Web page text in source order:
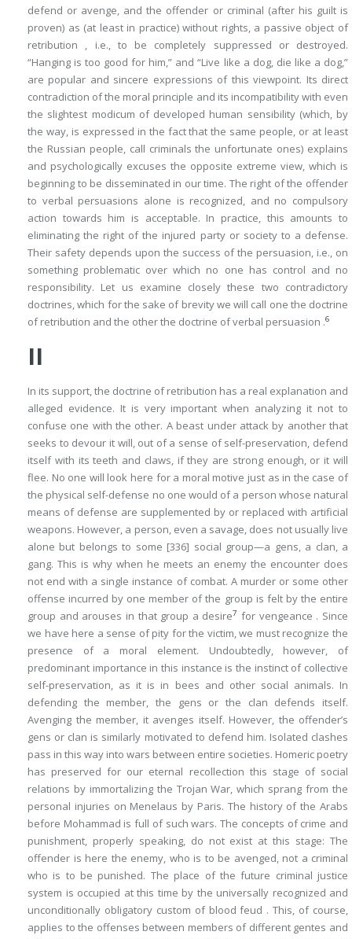
defend or avenge, and the offender or criminal (after his guilt is
proven) as (at least in practice) without rights, a passive object of
retribution , i.e., to be completely suppressed or destroyed.
“Hanging is too good for him,” and “Live like a dog, die like a dog,”
are popular and sincere expressions of this viewpoint. Its direct
contradiction of the moral principle and its incompatibility with even
the slightest modicum of developed human sensibility (which, by
the way, is expressed in the fact that the same people, or at least
the Russian people, call criminals the unfortunate ones) explains
and psychologically excuses the opposite extreme view, which is
beginning to be disseminated in our time. The right of the offender
to verbal persuasions alone is recognized, and no compulsory
action towards him is acceptable. In practice, this amounts to
eliminating the right of the injured party or society to a defense.
Their safety depends upon the success of the persuasion, i.e., on
something problematic over which no one has control and no
responsibility. Let us examine closely these two contradictory
doctrines, which for the sake of brevity we will call one the doctrine
of retribution and the other the doctrine of verbal persuasion .6
II
In its support, the doctrine of retribution has a real explanation and
alleged evidence. It is very important when analyzing it not to
confuse one with the other. A beast under attack by another that
seeks to devour it will, out of a sense of self-preservation, defend
itself with its teeth and claws, if they are strong enough, or it will
flee. No one will look here for a moral motive just as in the case of
the physical self-defense no one would of a person whose natural
means of defense are supplemented by or replaced with artificial
weapons. However, a person, even a savage, does not usually live
alone but belongs to some [336] social group—a gens, a clan, a
gang. This is why when he meets an enemy the encounter does
not end with a single instance of combat. A murder or some other
offense incurred by one member of the group is felt by the entire
group and arouses in that group a desire7 for vengeance . Since
we have here a sense of pity for the victim, we must recognize the
presence of a moral element. Undoubtedly, however, of
predominant importance in this instance is the instinct of collective
self-preservation, as it is in bees and other social animals. In
defending the member, the gens or the clan defends itself.
Avenging the member, it avenges itself. However, the offender’s
gens or clan is similarly motivated to defend him. Isolated clashes
pass in this way into wars between entire societies. Homeric poetry
has preserved for our eternal recollection this stage of social
relations by immortalizing the Trojan War, which sprang from the
personal injuries on Menelaus by Paris. The history of the Arabs
before Mohammad is full of such wars. The concepts of crime and
punishment, properly speaking, do not exist at this stage: The
offender is here the enemy, who is to be avenged, not a criminal
who is to be punished. The place of the future criminal justice
system is occupied at this time by the universally recognized and
unconditionally obligatory custom of blood feud .This, of course,
applies to the offenses between members of different gentes and